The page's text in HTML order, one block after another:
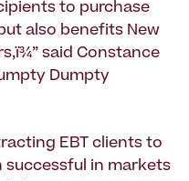
to purchase
also benefits New
said Constance
Dumpty
EBT clients to
successful in markets